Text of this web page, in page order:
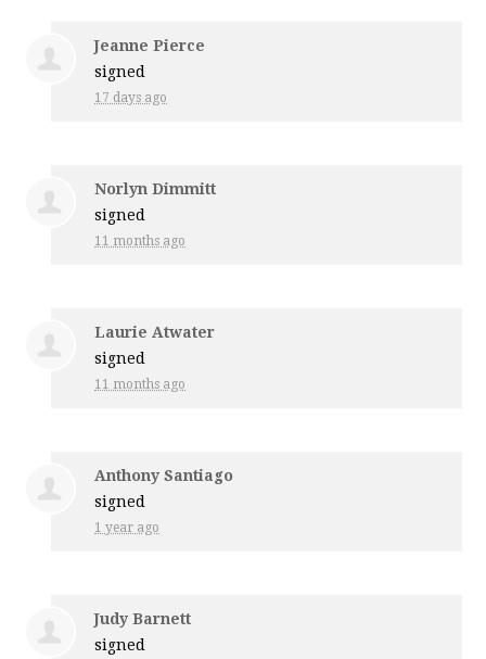
Jeanne Pierce
signed
17 days ago
Norlyn Dimmitt
signed
11 months ago
Laurie Atwater
signed
11 months ago
Anthony Santiago
signed
1 year ago
Judy Barnett
signed